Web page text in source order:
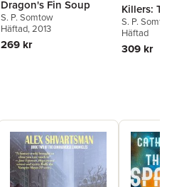
Dragon's Fin Soup
S. P. Somtow
Häftad, 2013
269 kr
Killers: The
Teacher
You Read
S. P. Somtow
Häftad
309 kr